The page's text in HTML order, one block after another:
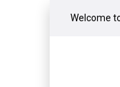
Welcome